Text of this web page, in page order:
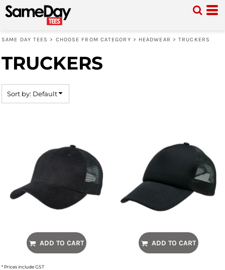
SAME DAY TEES > CHOOSE FROM CATEGORY > HEADWEAR > TRUCKERS
TRUCKERS
Sort by: Default
ADD TO CART ADD TO CART
* Prices include GST
Default
Price: Lowest First
Date Added